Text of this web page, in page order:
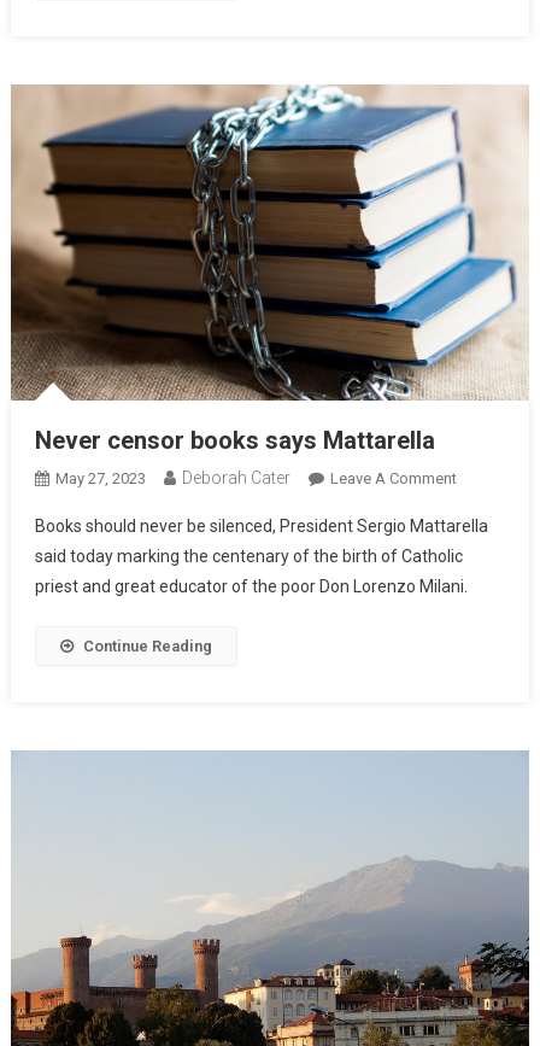
Never censor books says Mattarella
May 27, 2023 Deborah Cater Leave A Comment
Books should never be silenced, President Sergio Mattarella
said today marking the centenary of the birth of Catholic
priest and great educator of the poor Don Lorenzo Milani.
Continue Reading